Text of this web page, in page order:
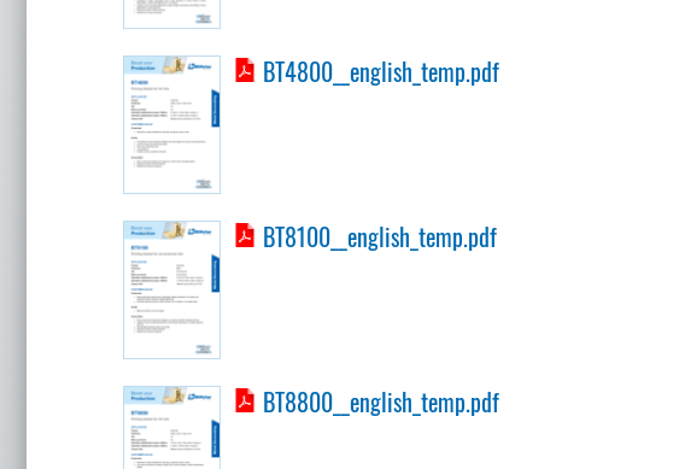
BT4800__english_temp.pdf
BT8100__english_temp.pdf
BT8800__english_temp.pdf